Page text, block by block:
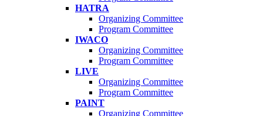
HATRA
Organizing Committee
Program Committee
IWACO
Organizing Committee
Program Committee
LIVE
Organizing Committee
Program Committee
PAINT
Organizing Committee